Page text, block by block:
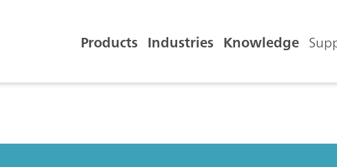
Products Industries Knowledge